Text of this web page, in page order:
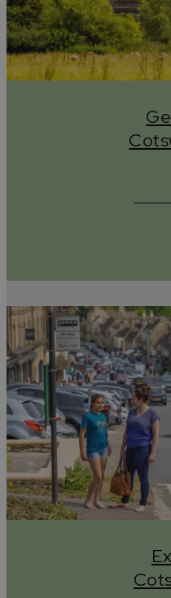
Birmingham, Oxford or
and let your journey do
Plan your trip and book
Tread lightly, wander